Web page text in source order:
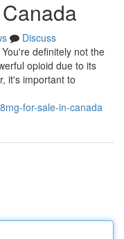
Discuss
definitely not the
opioid due to its
it's important to
for-sale-in-canada